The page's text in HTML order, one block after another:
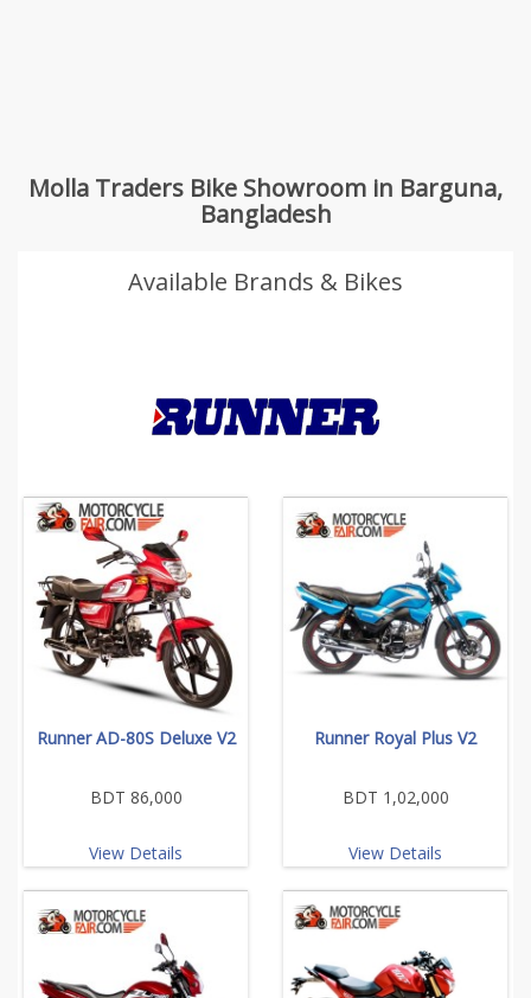
Molla Traders Bike Showroom in Barguna,
Bangladesh
Available Brands & Bikes
Runner AD-80S Deluxe V2
BDT 86,000
View Details
Runner Royal Plus V2
BDT 1,02,000
View Details